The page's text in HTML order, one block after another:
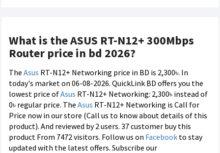
What is the ASUS RT-N12+ 300Mbps
Router price in bd 2026?
The Asus RT-N12+ Networking price in BD is 2,300৳. In
today's market on 06-08-2026. QuickLink BD offers you the
lowest price ofAsus RT-N12+ Networking: 2,300৳ instead of
0৳ regular price. The Asus RT-N12+ Networking is Call for
Price now in our store (Call us to know about details of this
product). And reviewed by 2 users. 37 customer buy this
product From 7472 visitors. Follow us on Facebook to stay
updated with the latest offers. Subscribe our